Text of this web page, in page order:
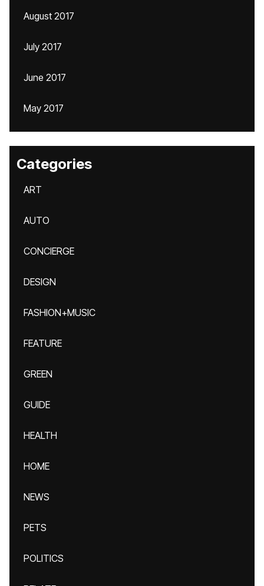
August 2017
July 2017
June 2017
May 2017
Categories
ART
AUTO
CONCIERGE
DESIGN
FASHION+MUSIC
FEATURE
GREEN
GUIDE
HEALTH
HOME
NEWS
PETS
POLITICS